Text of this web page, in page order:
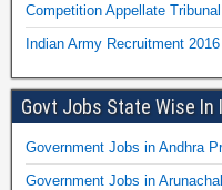
Competition Appellate
Indian Army Recruitment
Govt Jobs State Wise In
Government Jobs in Andhra
Government Jobs in